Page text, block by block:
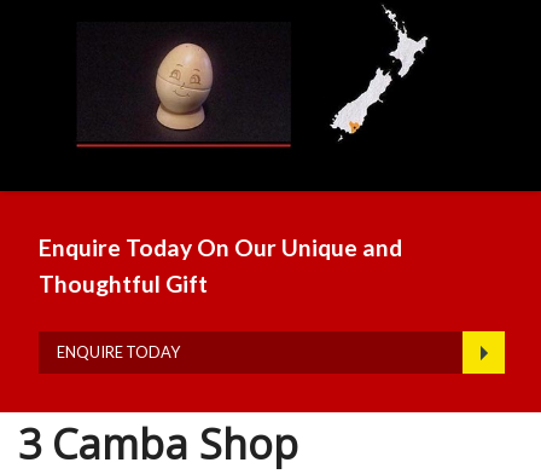
Enquire Today On Our Unique and
Thoughtful Gift
ENQUIRE TODAY
3 Camba Shop